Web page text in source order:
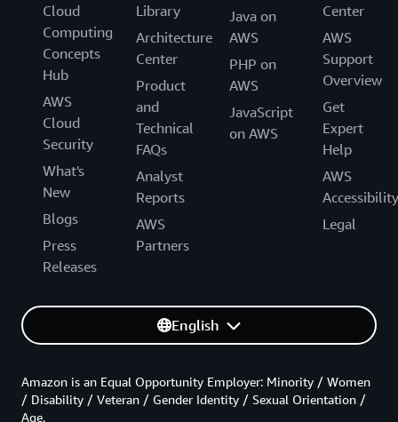
Cloud
Computing
Concepts
Hub
AWS
Cloud
Security
What's
New
Blogs
Press
Releases
Library
Architecture
Center
Product
and
Technical
FAQs
Analyst
Reports
AWS
Partners
Java on
AWS
PHP on
AWS
JavaScript
on AWS
Center
AWS
Support
Overview
Get
Expert
Help
AWS
Accessibility
Legal
English
Amazon is an Equal Opportunity Employer: Minority / Women
/ Disability / Veteran / Gender Identity / Sexual Orientation /
Age.